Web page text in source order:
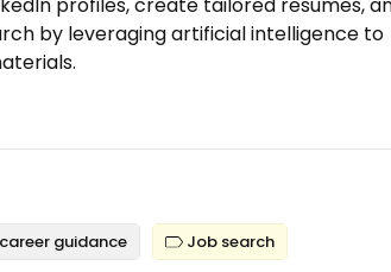
by leveraging artificial intelligence to
career guidance Job search